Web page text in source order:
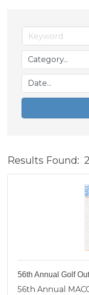
Results Found:
56th Annual Golf
56th Annual